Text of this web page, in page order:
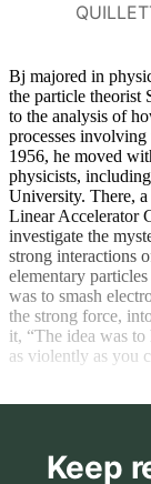
Bj majored in
the particle theorist
to the analysis of
processes
1956, he moved
physicists,
University. There,
Linear Accelerator
investigate the
strong interactions
elementary
was to smash
the strong force,
it, “The idea was
as violently as you
Keep